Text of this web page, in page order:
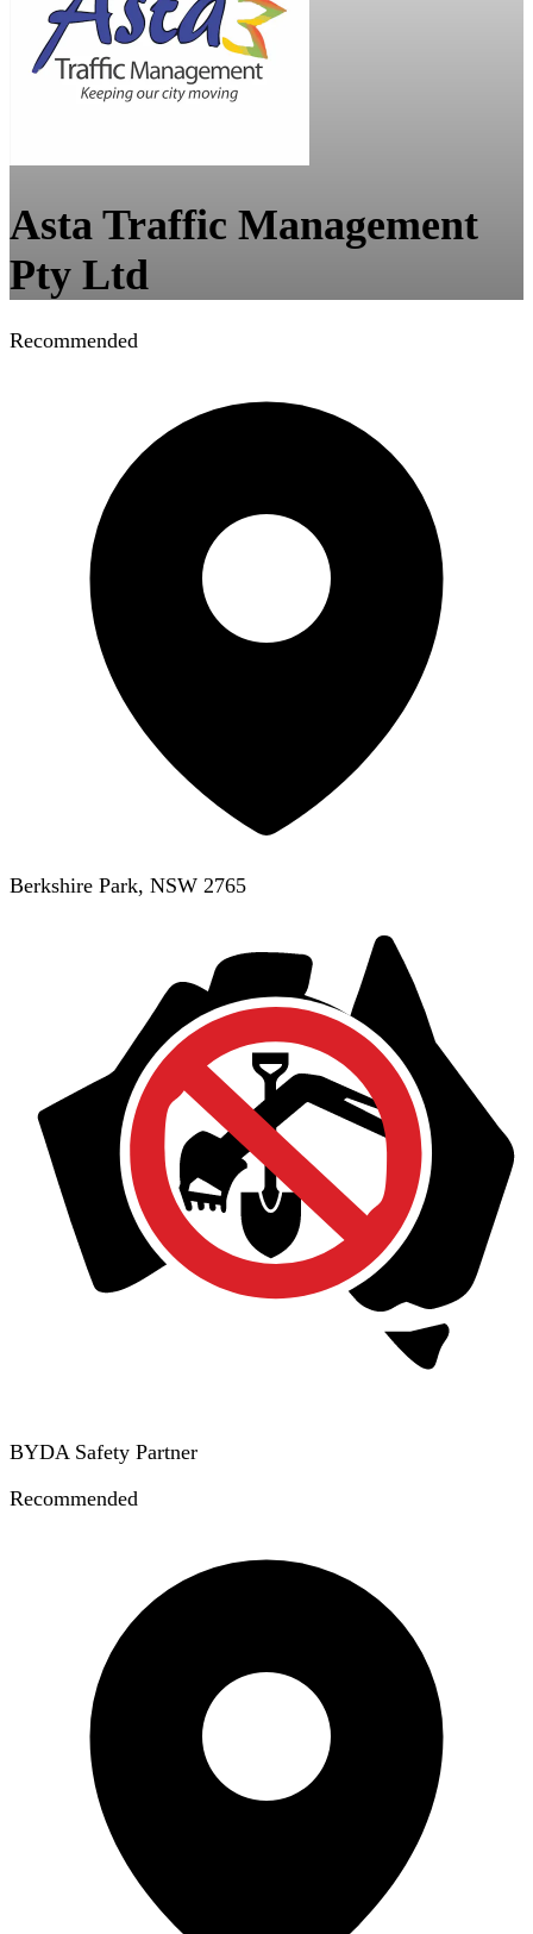
Asta Traffic Management
Pty Ltd
Recommended
Berkshire Park, NSW 2765
BYDA Safety Partner
Recommended